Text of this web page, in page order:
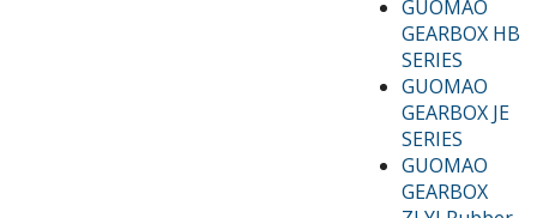
GUOMAO
GEARBOX HB
SERIES
GUOMAO
GEARBOX JE
SERIES
GUOMAO
GEARBOX